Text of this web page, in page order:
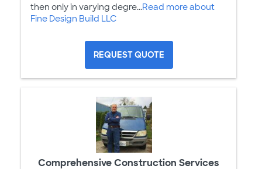
then only in varying degre...Read more about
Fine Design Build LLC
REQUEST QUOTE
Comprehensive Construction Services